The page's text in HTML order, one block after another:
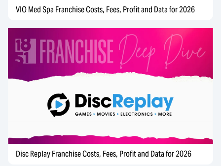
VIO Med Spa Franchise Costs, Fees, Profit and Data for 2026
Disc Replay Franchise Costs, Fees, Profit and Data for 2026